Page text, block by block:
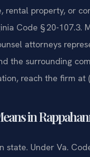
rental property, or
Code § 20-107.3.
attorneys
the surrounding
reach the firm at
in
Under Va.